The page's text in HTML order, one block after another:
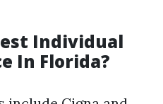
Individual
In Florida?